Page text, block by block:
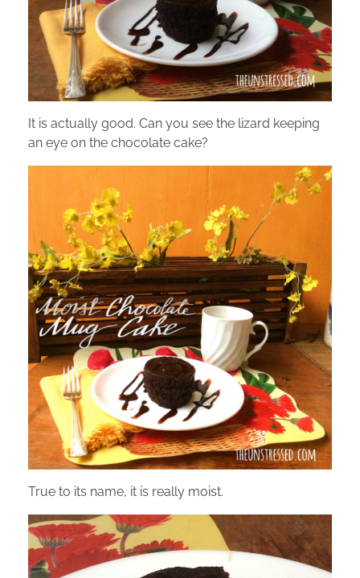
It is actually good. Can you see the lizard keeping
an eye on the chocolate cake?
True to its name, it is really moist.